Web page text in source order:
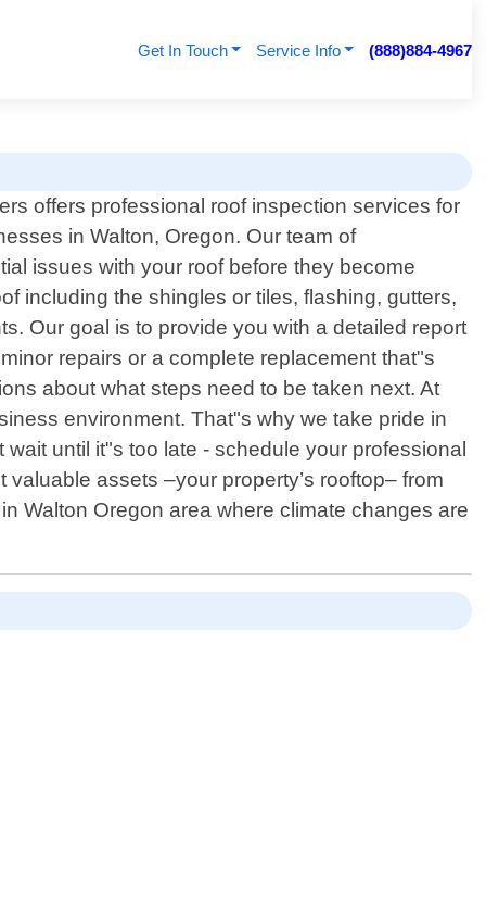
Get In Touch Service Info (888)884-4967
offers professional roof inspection services for
in Walton, Oregon. Our team of
issues with your roof before they become
including the shingles or tiles, flashing, gutters,
Our goal is to provide you with a detailed report
repairs or a complete replacement that"s
about what steps need to be taken next. At
environment. That"s why we take pride in
until it"s too late - schedule your professional
assets –your property’s rooftop– from
Walton Oregon area where climate changes are